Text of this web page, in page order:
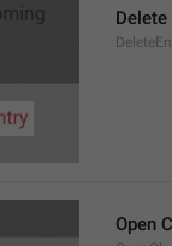
Delete
Open